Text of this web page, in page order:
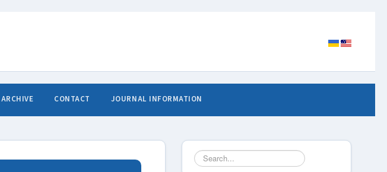
ARCHIVE CONTACT JOURNAL INFORMATION
Search
...